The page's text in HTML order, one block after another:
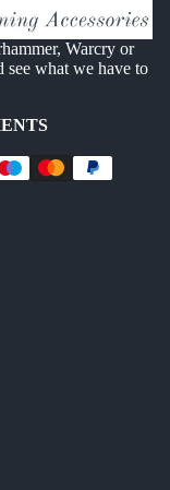
Warcry or
see what we have to